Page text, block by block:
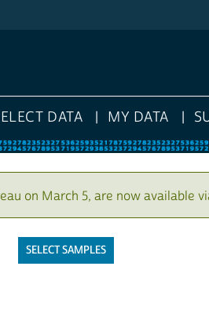
DATA MY DATA
on March 5, are now available
SELECT SAMPLES